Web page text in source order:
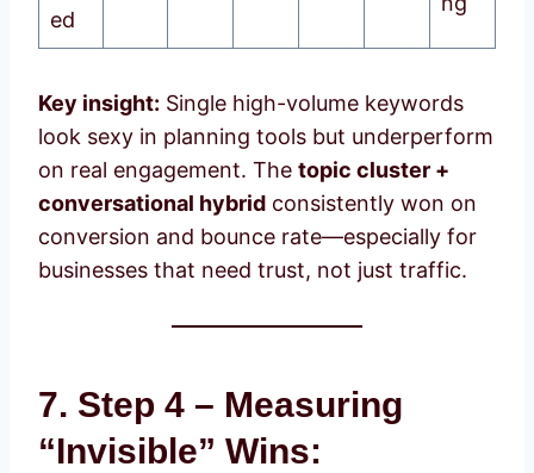
ed
Key insight: Single high-volume keywords
look sexy in planning tools but underperform
on real engagement. The topic cluster +
conversational hybrid consistently won on
conversion and bounce rate—especially for
businesses that need trust, not just traffic.
7. Step 4 – Measuring
“Invisible” Wins: